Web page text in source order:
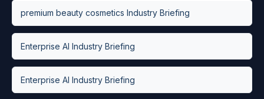
premium beauty cosmetics Industry Briefing
Enterprise AI Industry Briefing
Enterprise AI Industry Briefing